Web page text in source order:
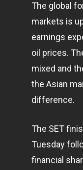
The global
markets is
earnings
oil prices.
mixed and
the Asian
difference.
The SET
Tuesday
financial